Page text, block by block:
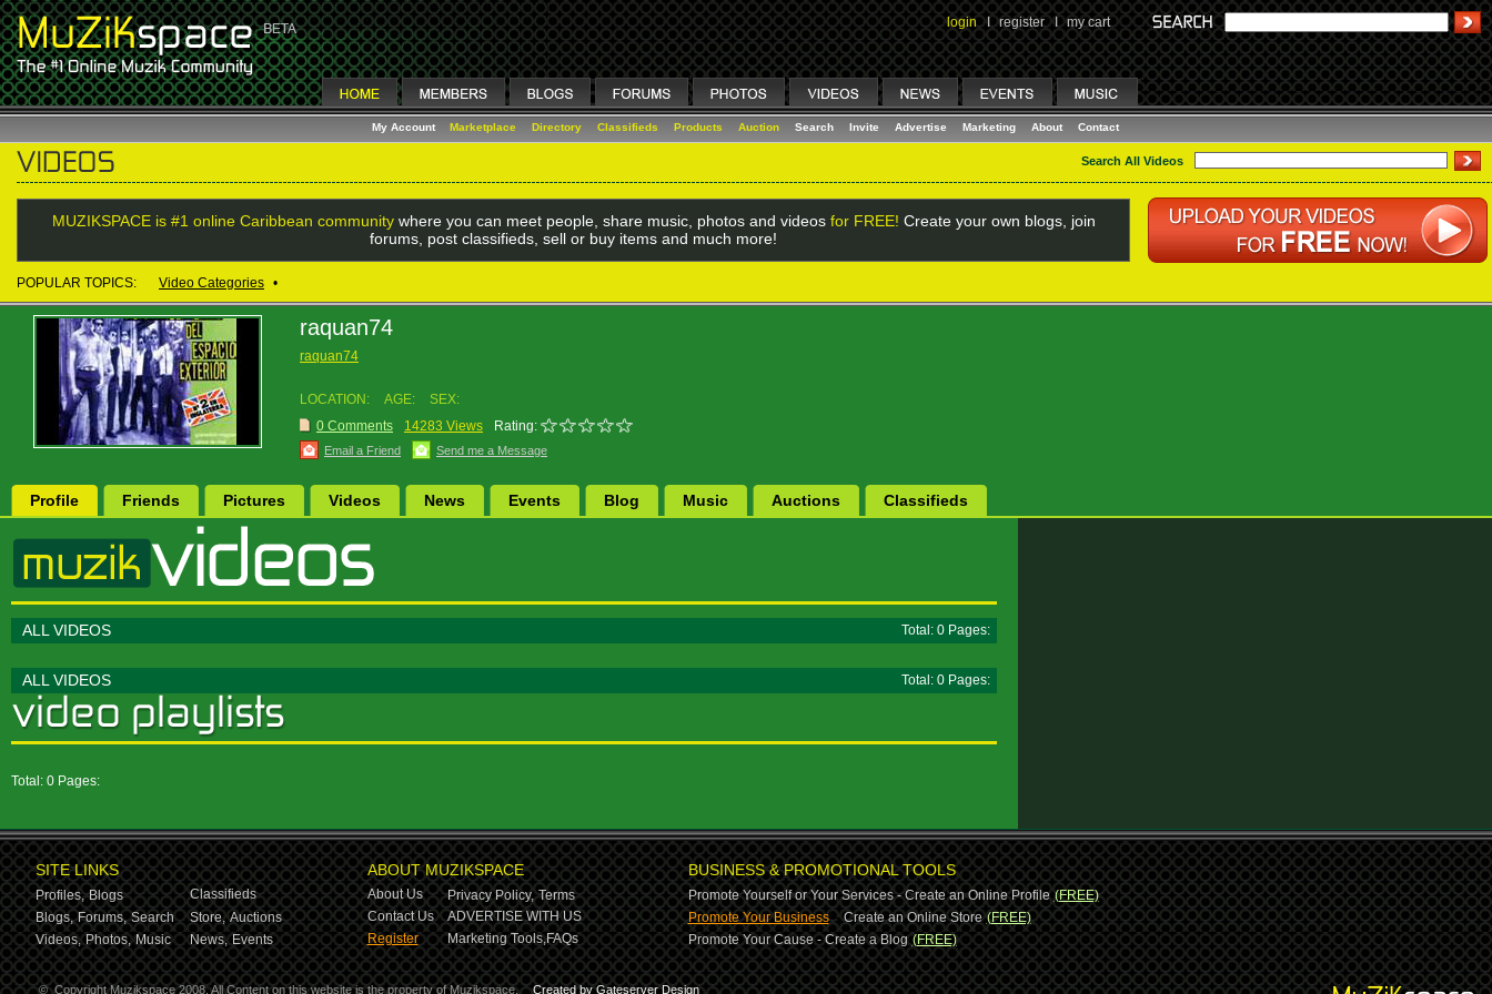
login I register I my cart
My Account Marketplace Directory Classifieds Products Auction Search Invite Advertise Marketing About Contact
Search All Videos
MUZIKSPACE is #1 online Caribbean communitywhere you can meet people, share music, photos and videos for FREE! Create your own blogs, join
forums, post classifieds, sell or buy items and much more!
POPULAR TOPICS: Video Categories •
raquan74
raquan74
LOCATION: AGE:
SEX:
0 Comments
14283 Views Rating:
Email a Friend Send me a Message
Profile Friends Pictures Videos News Events Blog Music Auctions Classifieds
ALL VIDEOS Total: 0 Pages:
ALL VIDEOS Total: 0 Pages:
Total: 0 Pages:
SITE LINKS
Profiles, Blogs
Classifieds
Blogs, Forums, Search Store, Auctions
Videos, Photos, Music News, Events
ABOUT MUZIKSPACE
About Us Privacy Policy, Terms
Contact Us
ADVERTISE WITH US
Register
Marketing Tools,FAQs
BUSINESS & PROMOTIONAL TOOLS
Promote Yourself or Your Services - Create an Online Profile (FREE)
Promote Your Business-Create an Online Store (FREE)
Promote Your Cause - Create a Blog (FREE)
© Copyright Muzikspace 2008. All Content on this website is the property of Muzikspace. Created by Gateserver Design